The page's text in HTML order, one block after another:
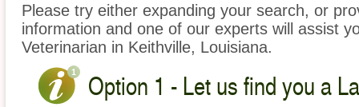
Please try either expanding your search, or
information and one of our experts will assist
Veterinarian in Keithville, Louisiana.
Option 1 - Let us find you a